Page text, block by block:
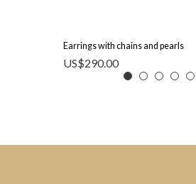
Earrings with chains and pearls
US$290.00